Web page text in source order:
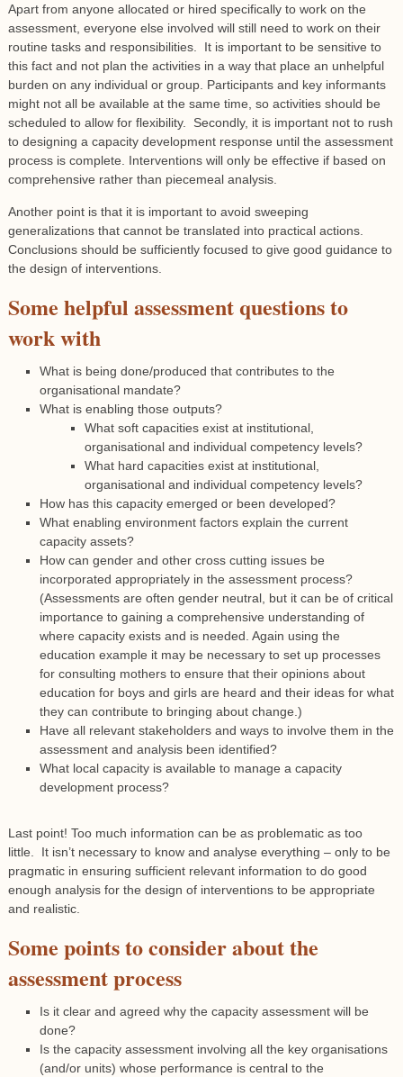
Apart from anyone allocated or hired specifically to work on the
assessment, everyone else involved will still need to work on their
routine tasks and responsibilities. It is important to be sensitive to
this fact and not plan the activities in a way that place an unhelpful
burden on any individual or group. Participants and key informants
might not all be available at the same time, so activities should be
scheduled to allow for flexibility. Secondly, it is important not to rush
to designing a capacity development response until the assessment
process is complete. Interventions will only be effective if based on
comprehensive rather than piecemeal analysis.
Another point is that it is important to avoid sweeping
generalizations that cannot be translated into practical actions.
Conclusions should be sufficiently focused to give good guidance to
the design of interventions.
Some helpful assessment questions to
work with
What is being done/produced that contributes to the
organisational mandate?
What is enabling those outputs?
What soft capacities exist at institutional,
organisational and individual competency levels?
What hard capacities exist at institutional,
organisational and individual competency levels?
How has this capacity emerged or been developed?
What enabling environment factors explain the current
capacity assets?
How can gender and other cross cutting issues be
incorporated appropriately in the assessment process?
(Assessments are often gender neutral, but it can be of critical
importance to gaining a comprehensive understanding of
where capacity exists and is needed. Again using the
education example it may be necessary to set up processes
for consulting mothers to ensure that their opinions about
education for boys and girls are heard and their ideas for what
they can contribute to bringing about change.)
Have all relevant stakeholders and ways to involve them in the
assessment and analysis been identified?
What local capacity is available to manage a capacity
development process?
Last point! Too much information can be as problematic as too
little. It isn’t necessary to know and analyse everything – only to be
pragmatic in ensuring sufficient relevant information to do good
enough analysis for the design of interventions to be appropriate
and realistic.
Some points to consider about the
assessment process
Is it clear and agreed why the capacity assessment will be
done?
Is the capacity assessment involving all the key organisations
(and/or units) whose performance is central to the